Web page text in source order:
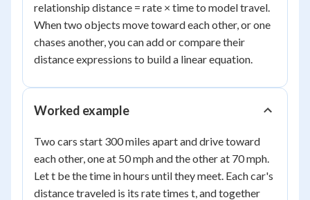
relationship distance = rate × time to model travel.
When two objects move toward each other, or one
chases another, you can add or compare their
distance expressions to build a linear equation.
Worked example
Two cars start 300 miles apart and drive toward
each other, one at 50 mph and the other at 70 mph.
Let t be the time in hours until they meet. Each car's
distance traveled is its rate times t, and together